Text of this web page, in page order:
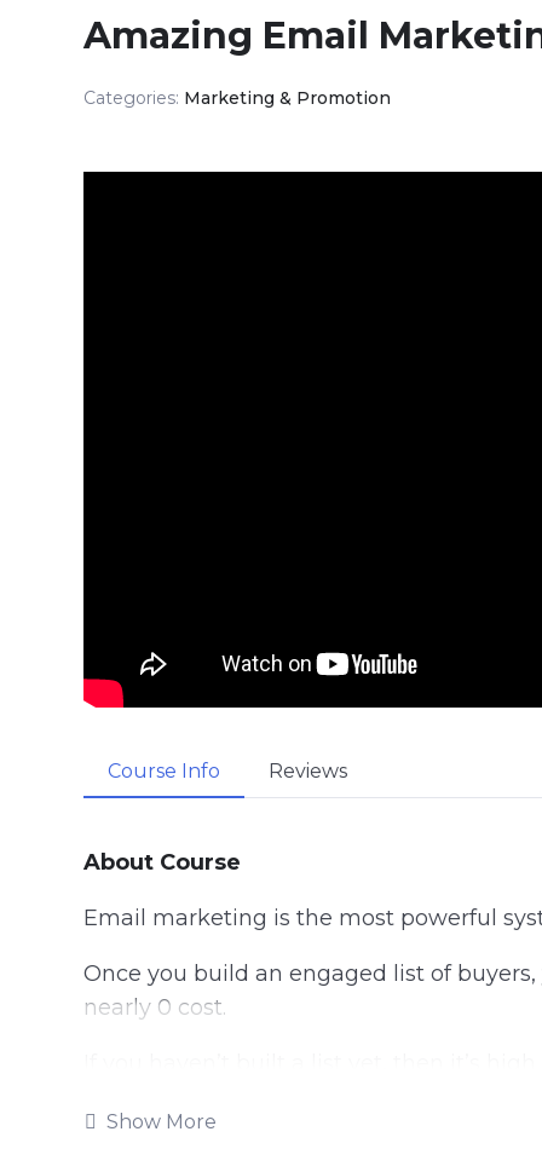
Amazing Email
Categories: Marketing & Promotion
Course Info Reviews
About Course
Email marketing is the most powerful
Once you build an engaged list of
nearly 0 cost.
Show More